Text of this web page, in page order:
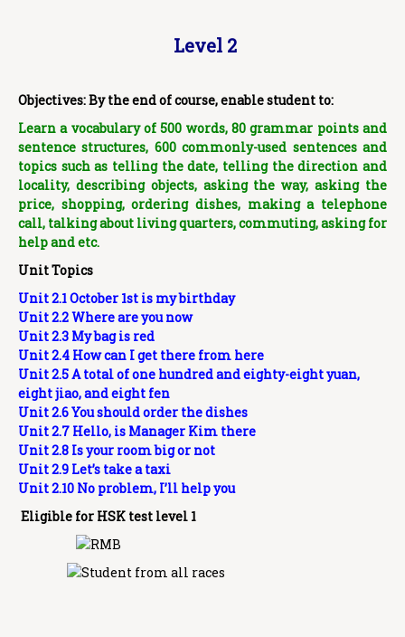
Level 2
Objectives: By the end of course, enable student to:
Learn a vocabulary of 500 words, 80 grammar points and
sentence structures, 600 commonly-used sentences and
topics such as telling the date, telling the direction and
locality, describing objects, asking the way, asking the
price, shopping, ordering dishes, making a telephone
call, talking about living quarters, commuting, asking for
help and etc.
Unit Topics
Unit 2.1 October 1st is my birthday
Unit 2.2 Where are you now
Unit 2.3 My bag is red
Unit 2.4 How can I get there from here
Unit 2.5 A total of one hundred and eighty-eight yuan,
eight jiao, and eight fen
Unit 2.6 You should order the dishes
Unit 2.7 Hello, is Manager Kim there
Unit 2.8 Is your room big or not
Unit 2.9 Let’s take a taxi
Unit 2.10 No problem, I’ll help you
Eligible for HSK test level 1